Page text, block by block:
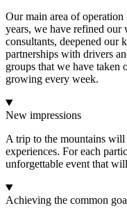
Our main area of
years, we have refined our
consultants, deepened our
partnerships with drivers
groups that we have taken
growing every week.
New impressions
A trip to the mountains
experiences. For each
unforgettable event that
Achieving the common